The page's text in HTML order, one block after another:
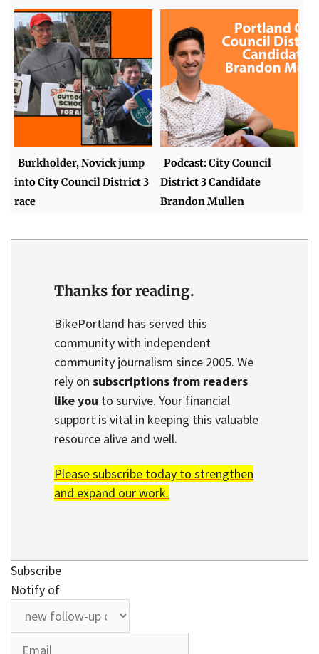
Burkholder, Novick jump
into City Council District 3
race
Podcast: City Council
District 3 Candidate
Brandon Mullen
Thanks for reading.
BikePortland has served this
community with independent
community journalism since 2005. We
rely on subscriptions from readers
like you to survive. Your financial
support is vital in keeping this valuable
resource alive and well.
Please subscribe today to strengthen
and expand our work.
Subscribe
Notify of